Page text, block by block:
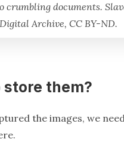
crumbling documents.
Archive, CC BY-ND.
them?
the images, we